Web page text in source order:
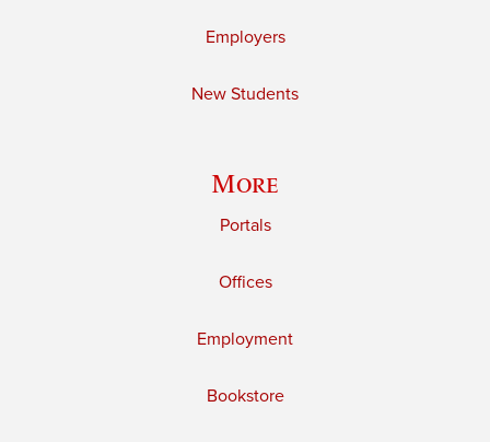
Employers
New Students
More
Portals
Offices
Employment
Bookstore